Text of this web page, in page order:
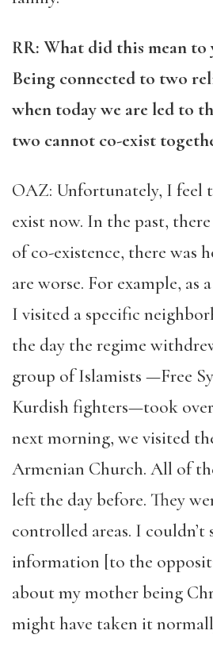
RR: What did this mean
Being connected to two
when today we are led to
two cannot co-exist
OAZ: Unfortunately, I feel
exist now. In the past, there
of co-existence, there was
are worse. For example, as
I visited a specific
the day the regime
group of Islamists —Free
Kurdish fighters—took over
next morning, we visited
Armenian Church. All of
left the day before. They
controlled areas. I couldn’t
information [to the
about my mother being
might have taken it